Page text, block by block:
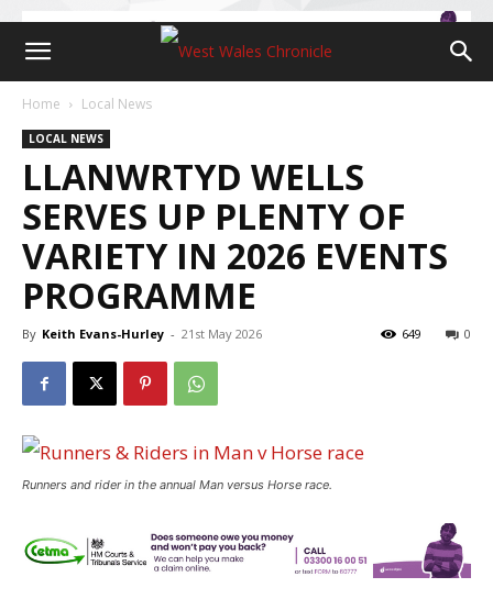
Home Local News
LOCAL NEWS
LLANWRTYD WELLS
SERVES UP PLENTY OF
VARIETY IN 2026 EVENTS
PROGRAMME
By Keith Evans-Hurley - 21st May 2026 0
649
Runners and rider in the annual Man versus Horse race.